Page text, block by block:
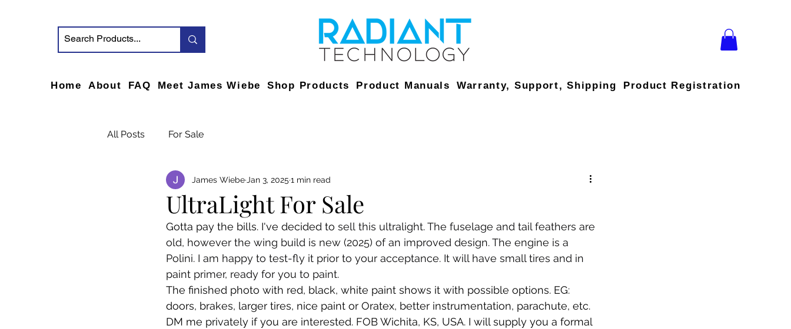
Home About FAQ Meet James Wiebe Shop Products Product Manuals Warranty, Support, Shipping Product Registration
All Posts For Sale
UltraLight For Sale
James Wiebe Jan 3, 2025 1 min read
Gotta pay the bills. I've decided to sell this ultralight. The fuselage and tail feathers are
old, however the wing build is new (2025) of an improved design. The engine is a
Polini. I am happy to test-fly it prior to your acceptance. It will have small tires and in
paint primer, ready for you to paint.
The finished photo with red, black, white paint shows it with possible options. EG:
doors, brakes, larger tires, nice paint or Oratex, better instrumentation, parachute, etc.
DM me privately if you are interested. FOB Wichita, KS, USA. I will supply you a formal